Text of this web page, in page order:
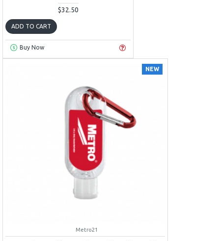
$32.50
ADD TO CART
Buy Now
NEW
Metro21